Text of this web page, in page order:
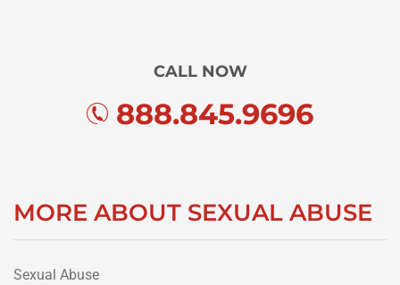
CALL NOW
888.845.9696
MORE ABOUT SEXUAL ABUSE
Sexual Abuse